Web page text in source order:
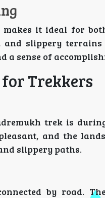
it ideal for
and slippery
sense of
Trekkers
trek is
and the
slippery paths.
by road.